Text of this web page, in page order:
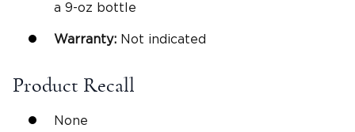
a 9-oz bottle
Warranty: Not indicated
Product Recall
None